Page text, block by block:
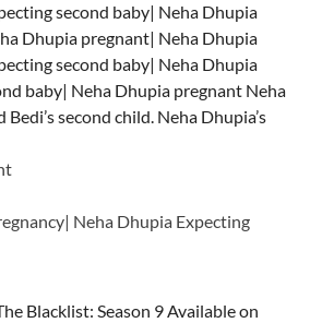
second baby| Neha Dhupia
Dhupia pregnant| Neha Dhupia
second baby| Neha Dhupia
baby| Neha Dhupia pregnant Neha
second child. Neha Dhupia’s
Neha Dhupia Expecting
Blacklist: Season 9 Available on